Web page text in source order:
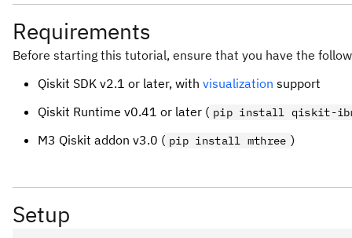
{a}\rangle}
Requirements
Before starting this tutorial, ensure that you have the
Qiskit SDK v2.1 or later, with visualization support
Qiskit Runtime v0.41 or later ( pip install qiskit-
M3 Qiskit addon v3.0 ( pip install mthree )
Setup